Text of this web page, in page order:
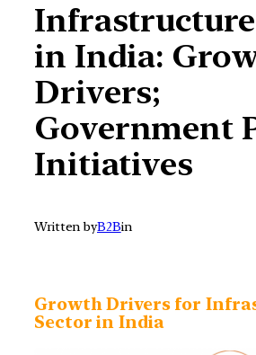
in India:
Drivers;
Government
Initiatives
Written byB2Bin
Growth Drivers for
Sector in India